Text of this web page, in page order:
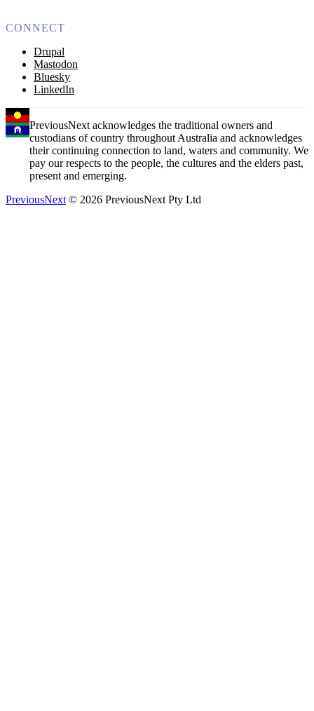
CONNECT
Drupal
Mastodon
Bluesky
LinkedIn
PreviousNext acknowledges the traditional owners and
custodians of country throughout Australia and acknowledges
their continuing connection to land, waters and community. We
pay our respects to the people, the cultures and the elders past,
present and emerging.
PreviousNext © 2026 PreviousNext Pty Ltd